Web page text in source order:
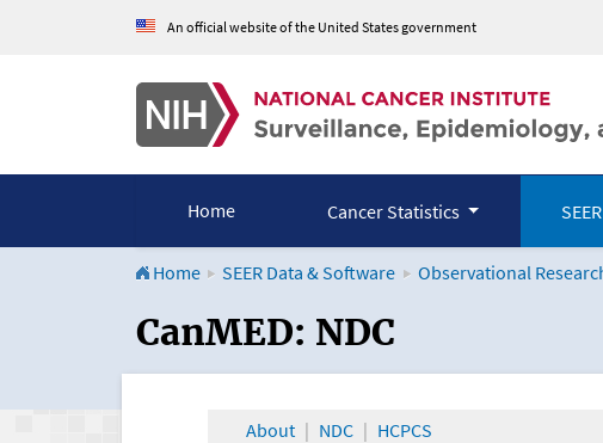
An official website of the United States government
Home Cancer Statistics
Home SEER Data & Software Observational
CanMED and the
CanMED: NDC
About NDC HCPCS